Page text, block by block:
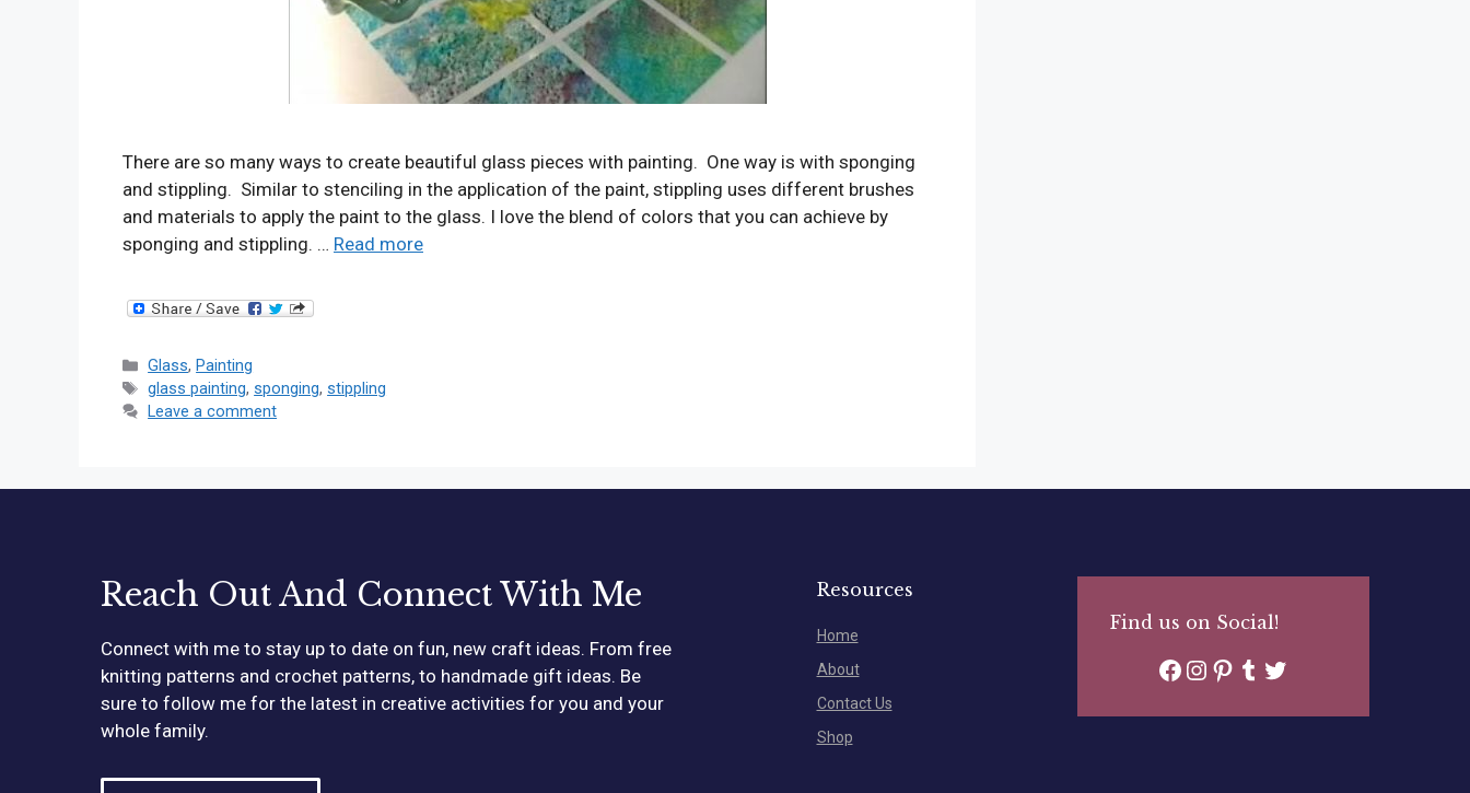
There are so many ways to create beautiful glass pieces with painting. One way is with sponging
and stippling. Similar to stenciling in the application of the paint, stippling uses different brushes
and materials to apply the paint to the glass. I love the blend of colors that you can achieve by
sponging and stippling. … Read more
Categories
Glass, Painting
Tags
glass painting, sponging, stippling
Leave a comment
Reach Out And Connect With Me
Connect with me to stay up to date on fun, new craft ideas. From free
knitting patterns and crochet patterns, to handmade gift ideas. Be
sure to follow me for the latest in creative activities for you and your
whole family.
Resources
Home
About
Contact Us
Shop
Find us on Social!
Facebook
Instagram
Pinterest
Tumblr
Twitter